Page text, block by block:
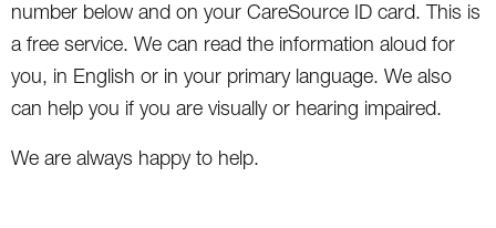
number below and on your CareSource ID card. This is
a free service. We can read the information aloud for
you, in English or in your primary language. We also
can help you if you are visually or hearing impaired.
We are always happy to help.